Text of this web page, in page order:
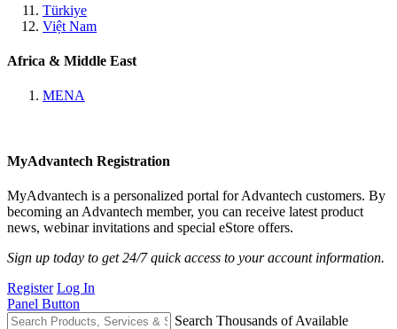
Türkiye
Việt Nam
Africa & Middle East
MENA
MyAdvantech Registration
MyAdvantech is a personalized portal for Advantech customers. By
becoming an Advantech member, you can receive latest product
news, webinar invitations and special eStore offers.
Sign up today to get 24/7 quick access to your account information.
Register Log In
Panel Button
Search Thousands of Available